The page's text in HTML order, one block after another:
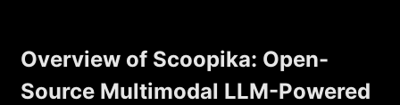
Overview of Scoopika: Open-
Source Multimodal LLM-Powered